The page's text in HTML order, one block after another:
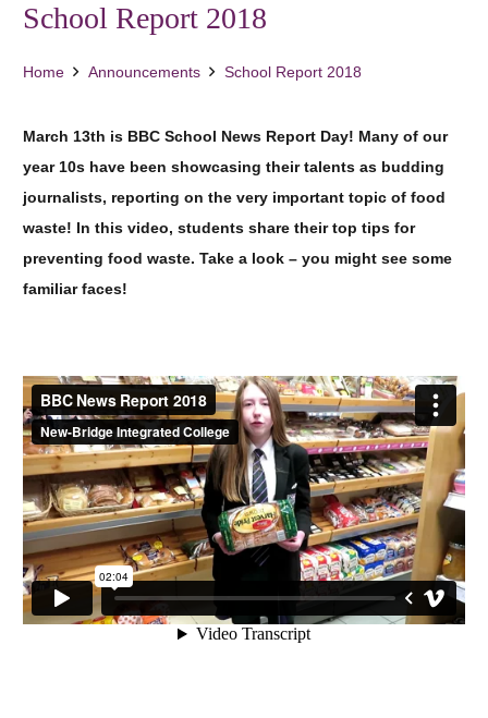
School Report 2018
Home Announcements School Report 2018
March 13th is BBC School News Report Day! Many of our
year 10s have been showcasing their talents as budding
journalists, reporting on the very important topic of food
waste! In this video, students share their top tips for
preventing food waste. Take a look – you might see some
familiar faces!